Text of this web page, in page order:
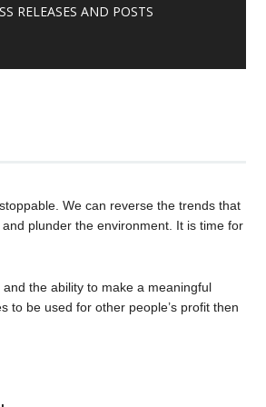
RELEASES AND POSTS
We can reverse the trends that
plunder the environment. It is time for
the ability to make a meaningful
to be used for other people’s profit then